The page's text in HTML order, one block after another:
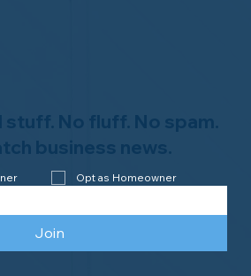
No fluff. No spam.
business news.
Opt as Homeowner
Join